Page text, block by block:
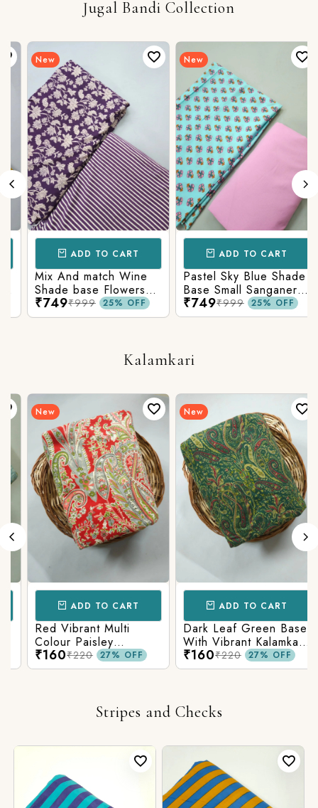
Jugal Bandi Collection
New
ADD TO CART
Mix And match Wine
Shade base Flowers
Prints On Top With
Matching Stripes
₹749₹999 25% OFF
New
ADD TO CART
Pastel Sky Blue Shade
Base Small Sanganeri
Butty Print With
Matching Solid Bottom
₹749₹999 25% OFF
Kalamkari
New
ADD TO CART
Red Vibrant Multi
Colour Paisley
Kalamkari Print
₹160₹220 27% OFF
New
ADD TO CART
Dark Leaf Green Base
With Vibrant Kalamkari
Print
₹160₹220 27% OFF
Stripes and Checks